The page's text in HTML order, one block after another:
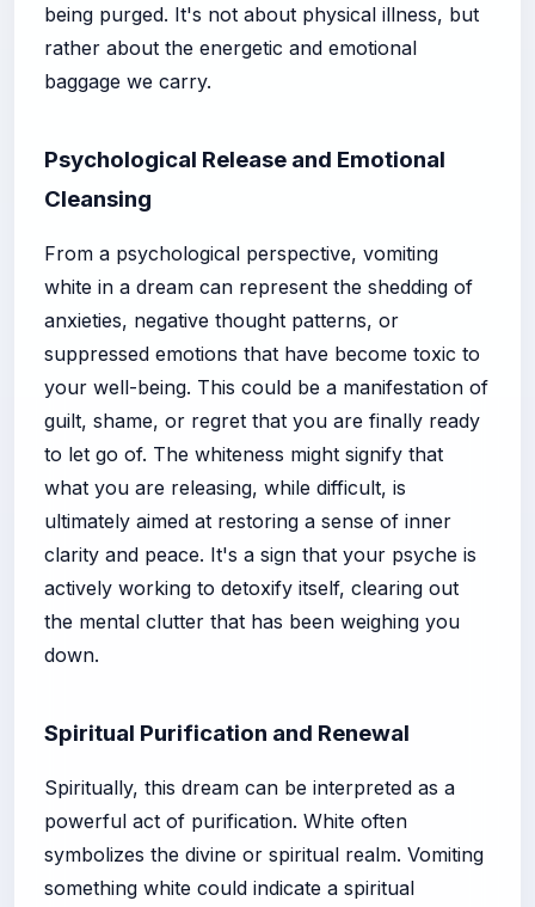
being purged. It's not about physical illness, but
rather about the energetic and emotional
baggage we carry.
Psychological Release and Emotional
Cleansing
From a psychological perspective, vomiting
white in a dream can represent the shedding of
anxieties, negative thought patterns, or
suppressed emotions that have become toxic to
your well-being. This could be a manifestation of
guilt, shame, or regret that you are finally ready
to let go of. The whiteness might signify that
what you are releasing, while difficult, is
ultimately aimed at restoring a sense of inner
clarity and peace. It's a sign that your psyche is
actively working to detoxify itself, clearing out
the mental clutter that has been weighing you
down.
Spiritual Purification and Renewal
Spiritually, this dream can be interpreted as a
powerful act of purification. White often
symbolizes the divine or spiritual realm. Vomiting
something white could indicate a spiritual